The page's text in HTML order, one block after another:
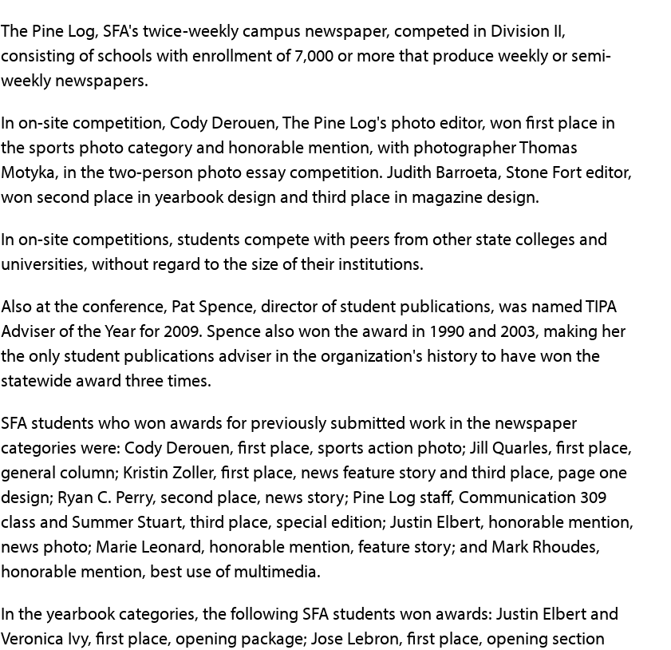
The Pine Log, SFA's twice-weekly campus newspaper, competed in Division II,
consisting of schools with enrollment of 7,000 or more that produce weekly or semi-
weekly newspapers.
In on-site competition, Cody Derouen, The Pine Log's photo editor, won first place in
the sports photo category and honorable mention, with photographer Thomas
Motyka, in the two-person photo essay competition. Judith Barroeta, Stone Fort editor,
won second place in yearbook design and third place in magazine design.
In on-site competitions, students compete with peers from other state colleges and
universities, without regard to the size of their institutions.
Also at the conference, Pat Spence, director of student publications, was named TIPA
Adviser of the Year for 2009. Spence also won the award in 1990 and 2003, making her
the only student publications adviser in the organization's history to have won the
statewide award three times.
SFA students who won awards for previously submitted work in the newspaper
categories were: Cody Derouen, first place, sports action photo; Jill Quarles, first place,
general column; Kristin Zoller, first place, news feature story and third place, page one
design; Ryan C. Perry, second place, news story; Pine Log staff, Communication 309
class and Summer Stuart, third place, special edition; Justin Elbert, honorable mention,
news photo; Marie Leonard, honorable mention, feature story; and Mark Rhoudes,
honorable mention, best use of multimedia.
In the yearbook categories, the following SFA students won awards: Justin Elbert and
Veronica Ivy, first place, opening package; Jose Lebron, first place, opening section